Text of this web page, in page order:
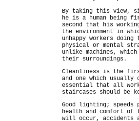
By taking this view,
he is a human being
second that his
the environment in
unhappy workers
physical or mental
unlike machines,
their surroundings.
Cleanliness is the
and one which
essential that all work,
staircases should be
Good lighting;
health and comfort of
will occur, accidents